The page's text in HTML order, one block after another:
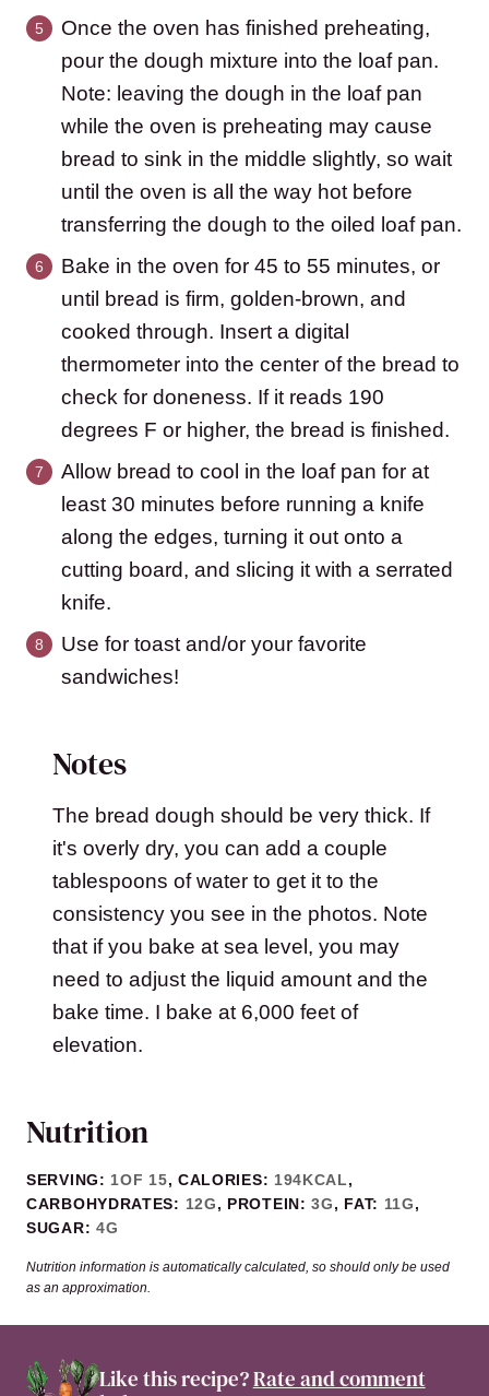
Once the oven has finished preheating,
pour the dough mixture into the loaf pan.
Note: leaving the dough in the loaf pan
while the oven is preheating may cause
bread to sink in the middle slightly, so wait
until the oven is all the way hot before
transferring the dough to the oiled loaf pan.
Bake in the oven for 45 to 55 minutes, or
until bread is firm, golden-brown, and
cooked through. Insert a digital
thermometer into the center of the bread to
check for doneness. If it reads 190
degrees F or higher, the bread is finished.
Allow bread to cool in the loaf pan for at
least 30 minutes before running a knife
along the edges, turning it out onto a
cutting board, and slicing it with a serrated
knife.
Use for toast and/or your favorite
sandwiches!
Notes
The bread dough should be very thick. If
it's overly dry, you can add a couple
tablespoons of water to get it to the
consistency you see in the photos. Note
that if you bake at sea level, you may
need to adjust the liquid amount and the
bake time. I bake at 6,000 feet of
elevation.
Nutrition
SERVING: 1OF 15, CALORIES: 194KCAL,
CARBOHYDRATES: 12G, PROTEIN:3G, FAT: 11G,
SUGAR: 4G
Nutrition information is automatically calculated, so should only be used
as an approximation.
Like this recipe?Rate and comment